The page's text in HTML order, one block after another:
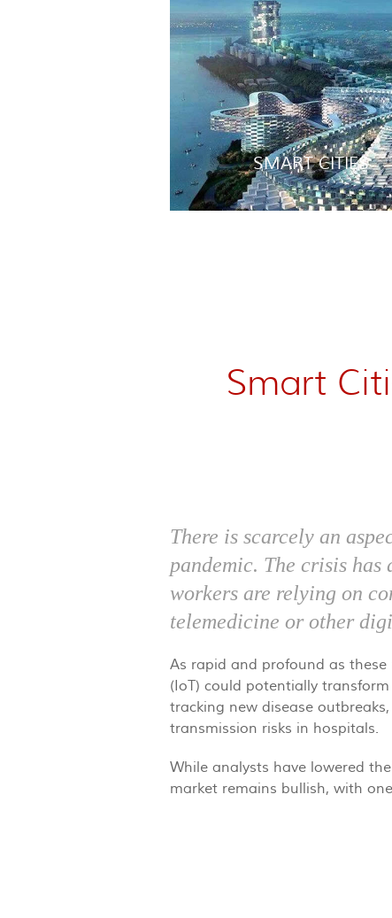
SMART CITIES
Smart
There is scarcely an
pandemic. The crisis has
workers are relying on
telemedicine or other
As rapid and profound as
(IoT) could potentially
tracking new disease
transmission risks in hospitals.
While analysts have lowered
market remains bullish, with